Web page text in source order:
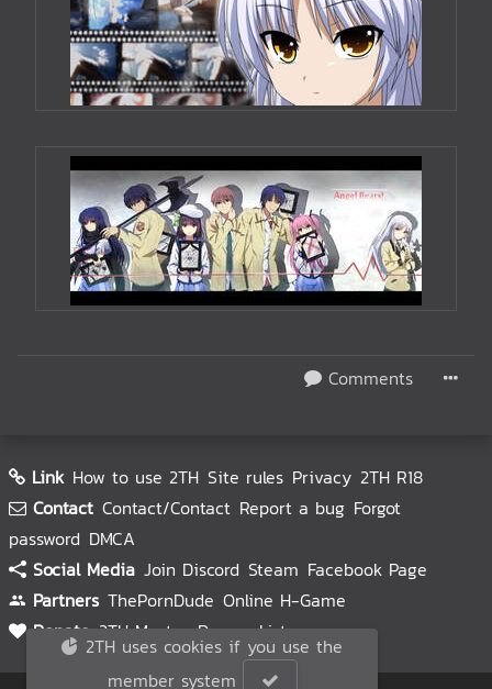
Comments
Link How to use 2TH Site rules Privacy 2TH R18
Contact Contact/Contact Report a bug Forgot
password DMCA
Social Media Join Discord Steam Facebook Page
Partners ThePornDude Online H-Game
Donate 2TH Master Donors List
2TH uses cookies if you use the
member system